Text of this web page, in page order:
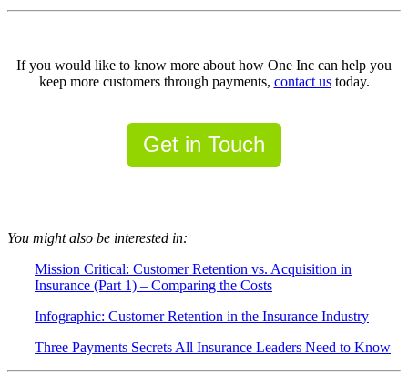
If you would like to know more about how One Inc can help you
keep more customers through payments, contact ustoday.
Get in Touch
You might also be interested in:
Mission Critical: Customer Retention vs. Acquisition in
Insurance (Part 1) – Comparing the Costs
Infographic: Customer Retention in the Insurance Industry
Three Payments Secrets All Insurance Leaders Need to Know